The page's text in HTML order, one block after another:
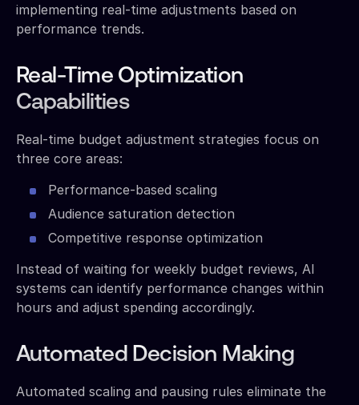
implementing real-time adjustments based on
performance trends.
Real-Time Optimization
Capabilities
Real-time budget adjustment strategies focus on
three core areas:
Performance-based scaling
Audience saturation detection
Competitive response optimization
Instead of waiting for weekly budget reviews, AI
systems can identify performance changes within
hours and adjust spending accordingly.
Automated Decision Making
Automated scaling and pausing rules eliminate the